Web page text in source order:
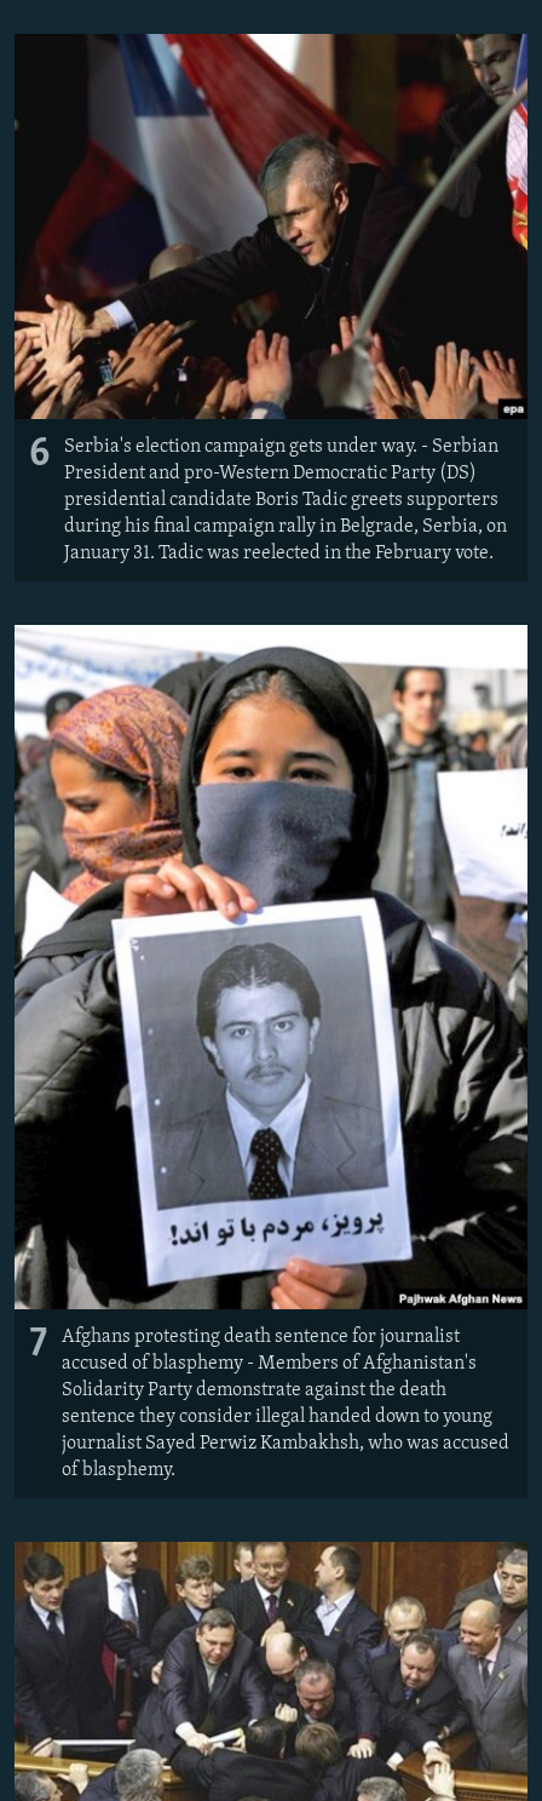
6
Serbia's election campaign gets under way. - Serbian
President and pro-Western Democratic Party (DS)
presidential candidate Boris Tadic greets supporters
during his final campaign rally in Belgrade, Serbia, on
January 31. Tadic was reelected in the February vote.
7
Afghans protesting death sentence for journalist
accused of blasphemy - Members of Afghanistan's
Solidarity Party demonstrate against the death
sentence they consider illegal handed down to young
journalist Sayed Perwiz Kambakhsh, who was accused
of blasphemy.